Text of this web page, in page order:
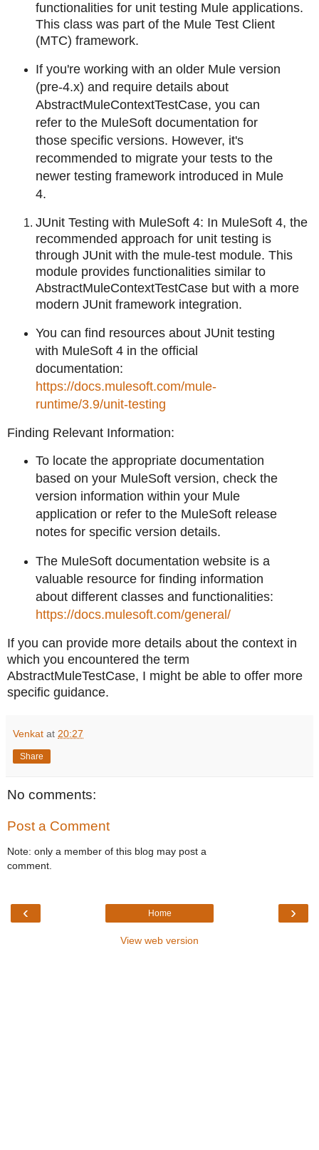
functionalities for unit testing Mule applications.
This class was part of the Mule Test Client
(MTC) framework.
If you're working with an older Mule version
(pre-4.x) and require details about
AbstractMuleContextTestCase, you can
refer to the MuleSoft documentation for
those specific versions. However, it's
recommended to migrate your tests to the
newer testing framework introduced in Mule
4.
JUnit Testing with MuleSoft 4: In MuleSoft 4, the
recommended approach for unit testing is
through JUnit with the mule-test module. This
module provides functionalities similar to
AbstractMuleContextTestCase but with a more
modern JUnit framework integration.
You can find resources about JUnit testing
with MuleSoft 4 in the official
documentation:
https://docs.mulesoft.com/mule-
runtime/3.9/unit-testing
Finding Relevant Information:
To locate the appropriate documentation
based on your MuleSoft version, check the
version information within your Mule
application or refer to the MuleSoft release
notes for specific version details.
The MuleSoft documentation website is a
valuable resource for finding information
about different classes and functionalities:
https://docs.mulesoft.com/general/
If you can provide more details about the context in
which you encountered the term
AbstractMuleTestCase, I might be able to offer more
specific guidance.
Venkat at 20:27
Share
No comments:
Post a Comment
Note: only a member of this blog may post a
comment.
‹ ›
Home
View web version